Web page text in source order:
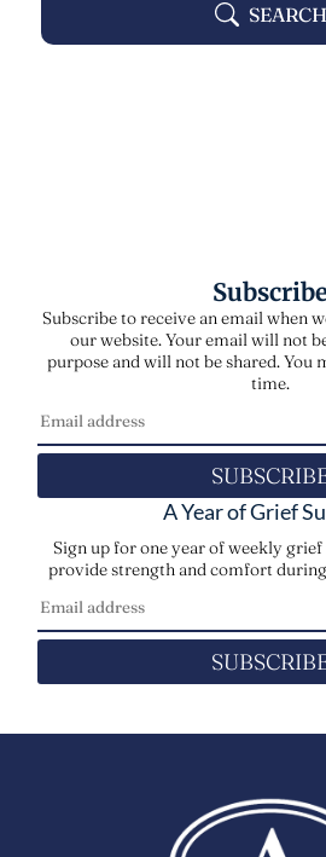
SEARCH
Subscribe to receive an email when
our website. Your email will not
purpose and will not be shared. You
time.
A Year of Grief
Sign up for one year of weekly grief
provide strength and comfort